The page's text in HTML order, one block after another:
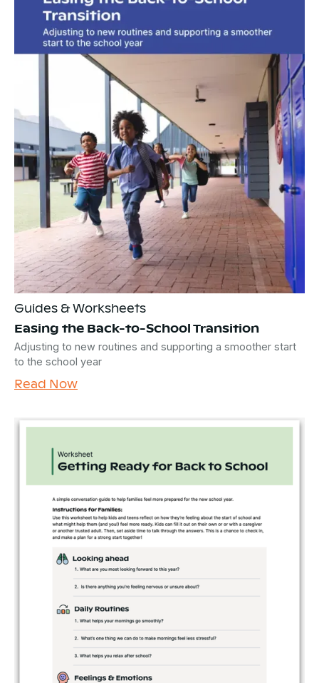
Guides & Worksheets
Easing the Back-to-School Transition
Adjusting to new routines and supporting a smoother start
to the school year
Read Now